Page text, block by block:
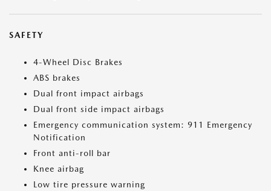
SAFETY
4-Wheel Disc Brakes
ABS brakes
Dual front impact airbags
Dual front side impact airbags
Emergency communication system: 911 Emergency
Notification
Front anti-roll bar
Knee airbag
Low tire pressure warning